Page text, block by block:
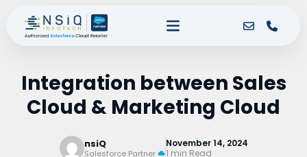
Integration between Sales
Cloud & Marketing Cloud
nsiQ
Salesforce Partner
November 14, 2024
1 min Read